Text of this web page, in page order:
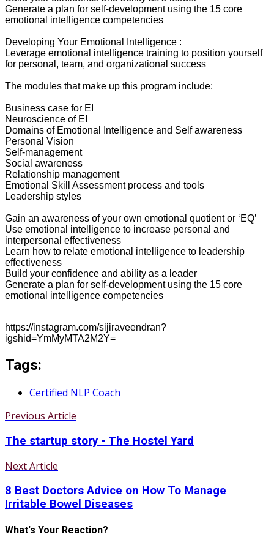
Generate a plan for self-development using the 15 core
emotional intelligence competencies
Developing Your Emotional Intelligence :
Leverage emotional intelligence training to position yourself
for personal, team, and organizational success
The modules that make up this program include:
Business case for EI
Neuroscience of EI
Domains of Emotional Intelligence and Self awareness
Personal Vision
Self-management
Social awareness
Relationship management
Emotional Skill Assessment process and tools
Leadership styles
Gain an awareness of your own emotional quotient or ‘EQ’
Use emotional intelligence to increase personal and
interpersonal effectiveness
Learn how to relate emotional intelligence to leadership
effectiveness
Build your confidence and ability as a leader
Generate a plan for self-development using the 15 core
emotional intelligence competencies
https://instagram.com/sijiraveendran?
igshid=YmMyMTA2M2Y=
Tags:
Certified NLP Coach
Previous Article
The startup story - The Hostel Yard
Next Article
8 Best Doctors Advice on How To Manage
Irritable Bowel Diseases
What's Your Reaction?